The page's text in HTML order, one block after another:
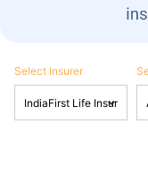
Select Insurer